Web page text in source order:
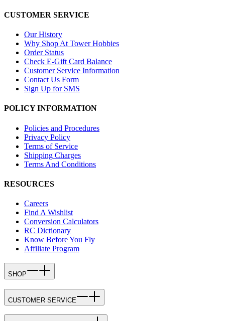
CUSTOMER SERVICE
Our History
Why Shop At Tower Hobbies
Order Status
Check E-Gift Card Balance
Customer Service Information
Contact Us Form
Sign Up for SMS
POLICY INFORMATION
Policies and Procedures
Privacy Policy
Terms of Service
Shipping Charges
Terms And Conditions
RESOURCES
Careers
Find A Wishlist
Conversion Calculators
RC Dictionary
Know Before You Fly
Affiliate Program
SHOP
CUSTOMER SERVICE